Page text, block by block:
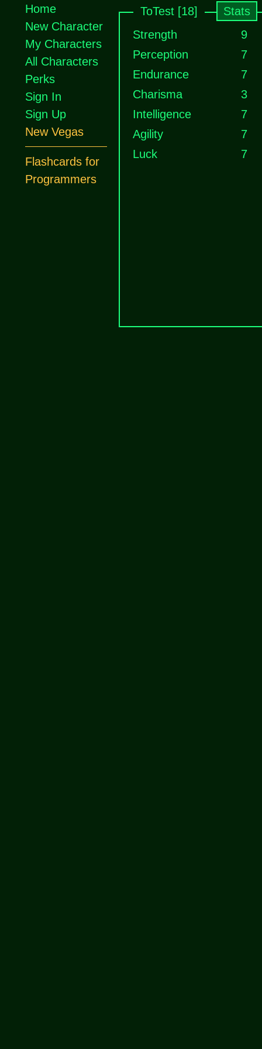
ToTest [18]
Stats
Strength
9
Perception
7
Endurance
7
Charisma
3
Intelligence
7
Agility
7
Luck
7
Home
New Character
My Characters
All Characters
Perks
Sign In
Sign Up
New Vegas
Flashcards for
Programmers